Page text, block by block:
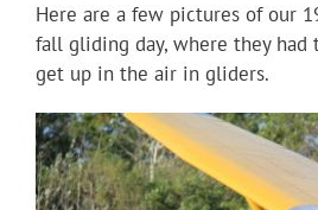
Here are a few pictures of our
fall gliding day, where they
get up in the air in gliders.